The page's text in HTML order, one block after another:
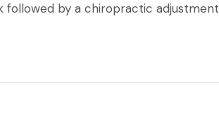
by a chiropractic adjustment